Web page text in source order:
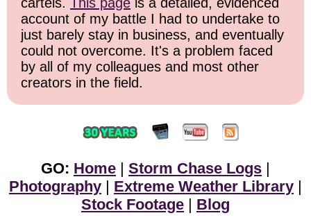
account of my battle I had to undertake to
just barely stay in business, and eventually
could not overcome. It's a problem faced
by all of my colleagues and most other
creators in the field.
GO: Home | Storm Chase Logs |
Photography | Extreme Weather Library |
Stock Footage | Blog